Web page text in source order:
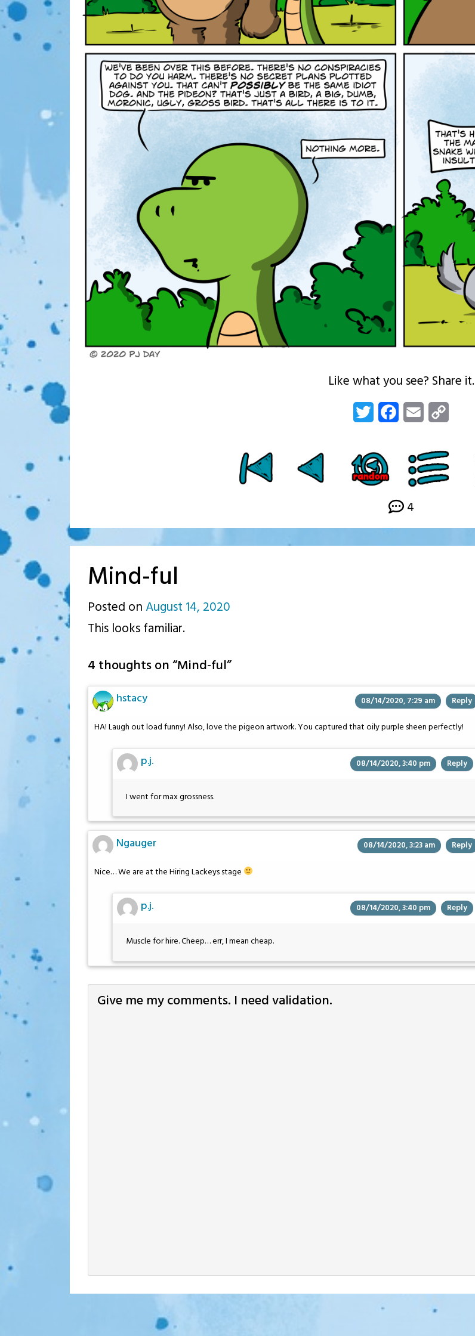
Like what you see? Share it.
Twitter FacebookEmail
4
Mind-ful
Posted onAugust 14, 2020
This looks familiar.
4 thoughts on “Mind-ful”
hstacy 08/14/2020, 7:29 am Reply
HA! Laugh out load funny! Also, love the pigeon artwork. You captured that oily purple sheen perfectly!
p.j. 08/14/2020, 3:40 pm Reply
I went for max grossness.
Ngauger 08/14/2020, 3:23 am Reply
Nice… We are at the Hiring Lackeys stage
p.j. 08/14/2020, 3:40 pm Reply
Muscle for hire. Cheep… err, I mean cheap.
Give me my comments. I need validation.